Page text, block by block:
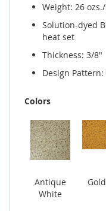
Weight: 26 ozs./
Solution-dyed
heat set
Thickness: 3/8"
Design Pattern:
Colors
Antique
White
Gold